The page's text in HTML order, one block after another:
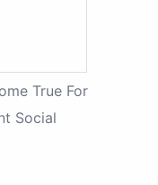
True For
Social